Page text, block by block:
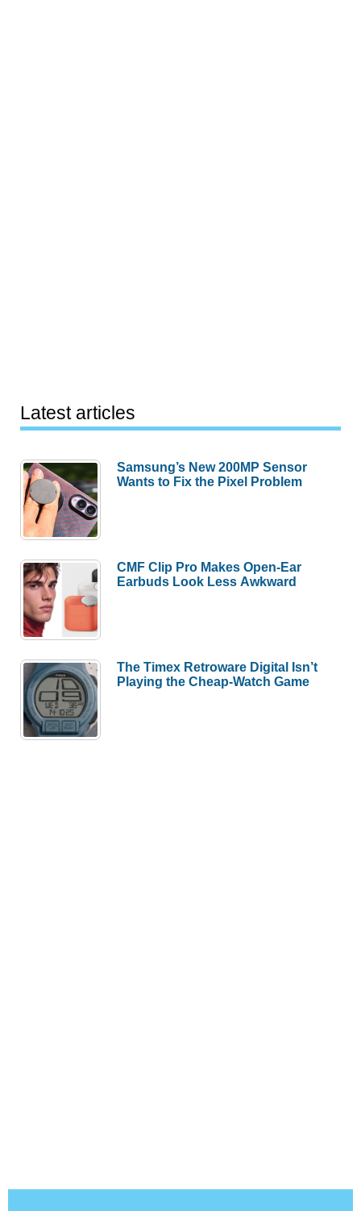
Latest articles
Samsung’s New 200MP Sensor
Wants to Fix the Pixel Problem
CMF Clip Pro Makes Open-Ear
Earbuds Look Less Awkward
The Timex Retroware Digital Isn’t
Playing the Cheap-Watch Game